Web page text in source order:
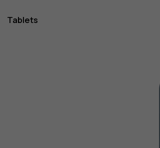
Tablets